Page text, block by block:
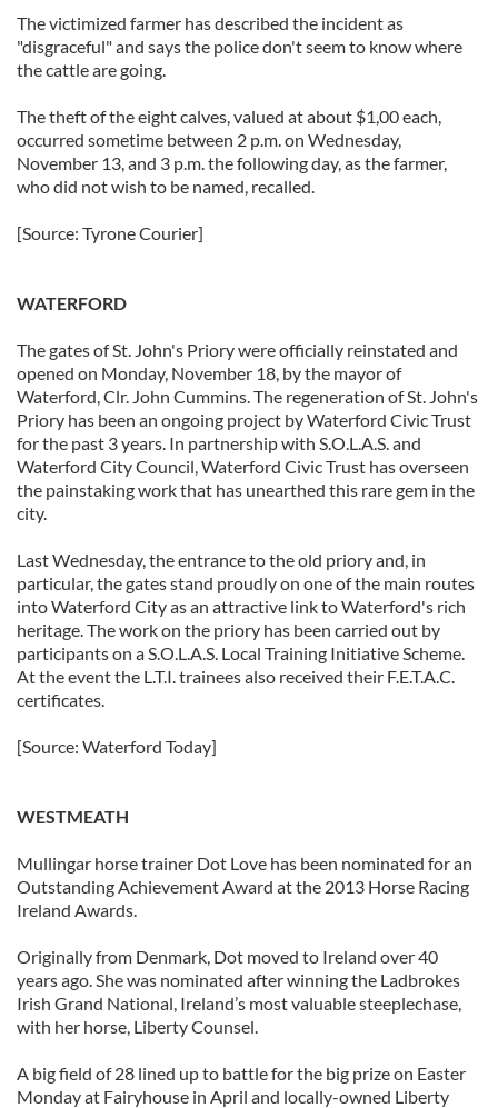
The victimized farmer has described the incident as
"disgraceful" and says the police don't seem to know where
the cattle are going.
The theft of the eight calves, valued at about $1,00 each,
occurred sometime between 2 p.m. on Wednesday,
November 13, and 3 p.m. the following day, as the farmer,
who did not wish to be named, recalled.
[Source: Tyrone Courier]
WATERFORD
The gates of St. John's Priory were officially reinstated and
opened on Monday, November 18, by the mayor of
Waterford, Clr. John Cummins. The regeneration of St. John's
Priory has been an ongoing project by Waterford Civic Trust
for the past 3 years. In partnership with S.O.L.A.S. and
Waterford City Council, Waterford Civic Trust has overseen
the painstaking work that has unearthed this rare gem in the
city.
Last Wednesday, the entrance to the old priory and, in
particular, the gates stand proudly on one of the main routes
into Waterford City as an attractive link to Waterford's rich
heritage. The work on the priory has been carried out by
participants on a S.O.L.A.S. Local Training Initiative Scheme.
At the event the L.T.I. trainees also received their F.E.T.A.C.
certificates.
[Source: Waterford Today]
WESTMEATH
Mullingar horse trainer Dot Love has been nominated for an
Outstanding Achievement Award at the 2013 Horse Racing
Ireland Awards.
Originally from Denmark, Dot moved to Ireland over 40
years ago. She was nominated after winning the Ladbrokes
Irish Grand National, Ireland’s most valuable steeplechase,
with her horse, Liberty Counsel.
A big field of 28 lined up to battle for the big prize on Easter
Monday at Fairyhouse in April and locally-owned Liberty